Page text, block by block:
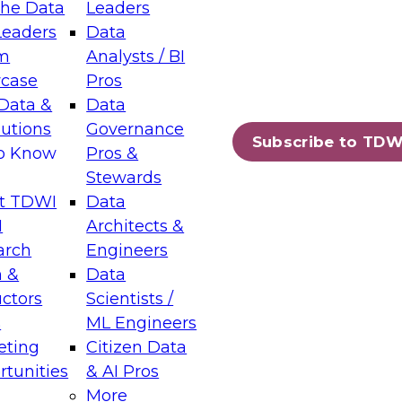
Data
&
Know
TDWI
&
Leaders
Data
Analysts / BI
Pros
Data
Governance
Pros &
Stewards
Data
Architects &
Engineers
Data
Scientists /
ML Engineers
Citizen Data
& AI Pros
More
Subscribe to
Layers: The Foundation for Trusted
Assisted Analytics
which capabilities are maturing, where
and which decisions data leaders
Data Management for Enterprise
on how to modernize by taking advantage of
cloud data platforms and services, and